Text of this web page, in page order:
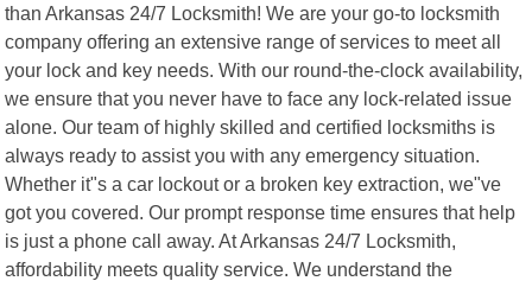
than Arkansas 24/7 Locksmith! We are your go-to locksmith
company offering an extensive range of services to meet all
your lock and key needs. With our round-the-clock availability,
we ensure that you never have to face any lock-related issue
alone. Our team of highly skilled and certified locksmiths is
always ready to assist you with any emergency situation.
Whether it"s a car lockout or a broken key extraction, we"ve
got you covered. Our prompt response time ensures that help
is just a phone call away. At Arkansas 24/7 Locksmith,
affordability meets quality service. We understand the